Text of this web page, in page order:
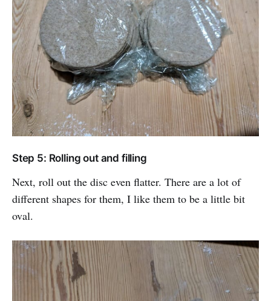
Step 5: Rolling out and filling
Next, roll out the disc even flatter. There are a lot of
different shapes for them, I like them to be a little bit
oval.